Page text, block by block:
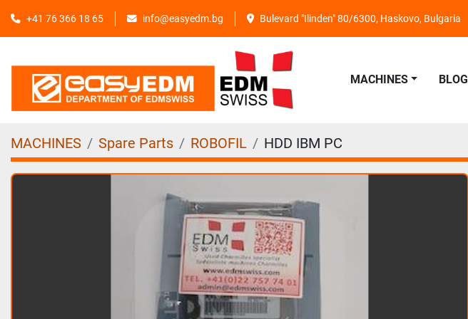
+41 76 366 18 65 info@easyedm.bg Bulevard "Ilinden" 80/6300, Haskovo, Bulgaria
MACHINES BLOG
MACHINES Spare Parts ROBOFIL HDD IBM PC